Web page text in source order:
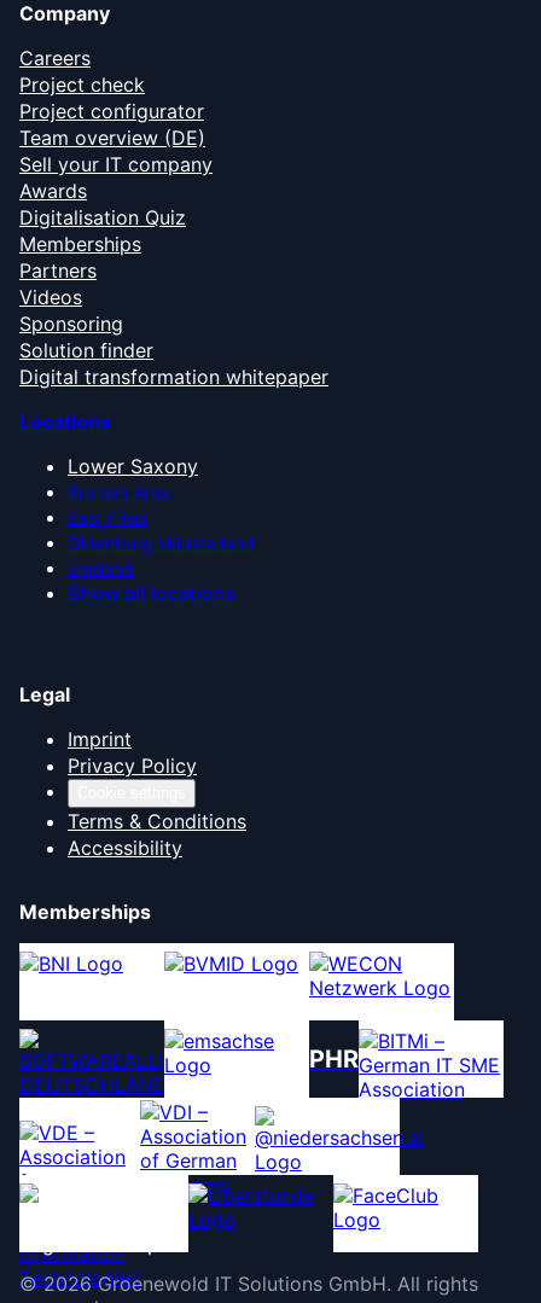
Company
Careers
Project check
Project configurator
Team overview (DE)
Sell your IT company
Awards
Digitalisation Quiz
Memberships
Partners
Videos
Sponsoring
Solution finder
Digital transformation whitepaper
Locations
Lower Saxony
Bremen Area
East Frisia
Oldenburg Münsterland
Emsland
Show all locations
Legal
Imprint
Privacy Policy
Terms & Conditions
Accessibility
Memberships
PHR
©2026 Groenewold IT Solutions GmbH. All rights